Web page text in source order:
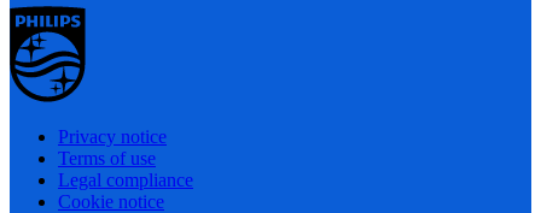
Privacy notice
Terms of use
Legal compliance
Cookie notice